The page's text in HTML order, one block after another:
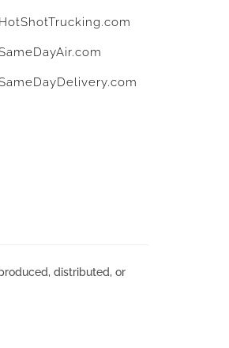
HotShotTrucking.com
distributed, or